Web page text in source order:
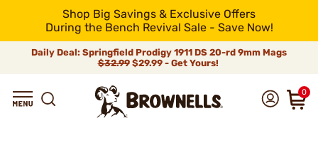
Shop Big Savings & Exclusive Offers
During the Bench Revival Sale - Save Now!
Daily Deal: Springfield Prodigy 1911 DS 20-rd 9mm Mags
$32.99$29.99 - Get Yours!
0